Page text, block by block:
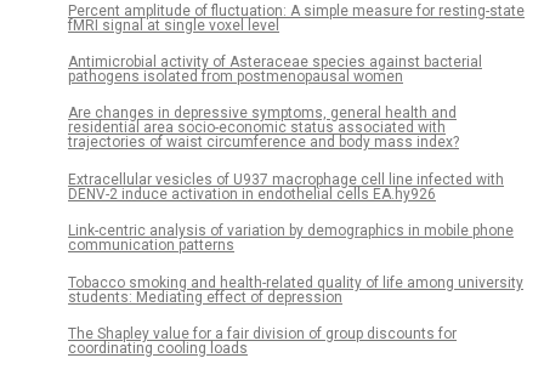
Percent amplitude of fluctuation: A simple measure for resting-state
fMRI signal at single voxel level
Antimicrobial activity of Asteraceae species against bacterial
pathogens isolated from postmenopausal women
Are changes in depressive symptoms, general health and
residential area socio-economic status associated with
trajectories of waist circumference and body mass index?
Extracellular vesicles of U937 macrophage cell line infected with
DENV-2 induce activation in endothelial cells EA.hy926
Link-centric analysis of variation by demographics in mobile phone
communication patterns
Tobacco smoking and health-related quality of life among university
students: Mediating effect of depression
The Shapley value for a fair division of group discounts for
coordinating cooling loads